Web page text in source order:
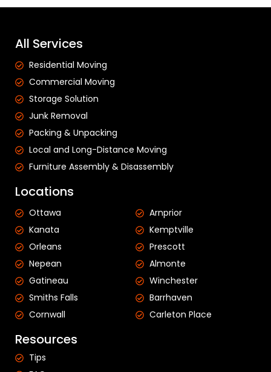
All Services
Residential Moving
Commercial Moving
Storage Solution
Junk Removal
Packing & Unpacking
Local and Long-Distance Moving
Furniture Assembly & Disassembly
Locations
Ottawa
Kanata
Orleans
Nepean
Gatineau
Smiths Falls
Cornwall
Arnprior
Kemptville
Prescott
Almonte
Winchester
Barrhaven
Carleton Place
Resources
Tips